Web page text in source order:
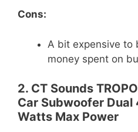
Cons:
A bit expensive to
money spent on
2. CT Sounds
Car Subwoofer Dual
Watts Max Power